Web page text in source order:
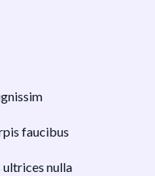
faucibus
nulla